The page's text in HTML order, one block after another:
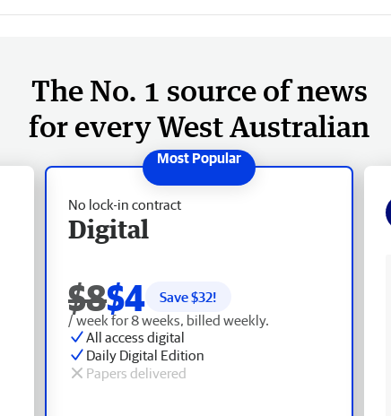
The No. 1 source of news
for every West Australian
No lock-in contract
Digital
$8$4 Save $32!
/ week for 8 weeks, billed weekly.
All access digital
Daily Digital Edition
Papers delivered